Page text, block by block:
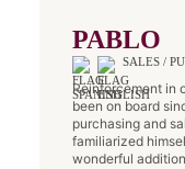
PABLO
SALES /
Reinforcement in
been on board
purchasing and
familiarized
wonderful